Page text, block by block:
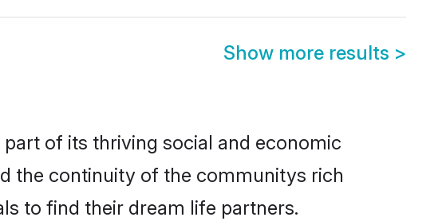
Show more results >
of its thriving social and economic
the continuity of the communitys rich
to find their dream life partners.